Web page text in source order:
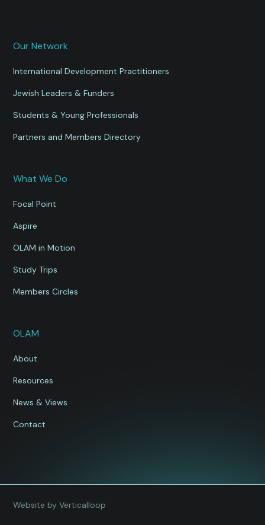
Our Network
International Development Practitioners
Jewish Leaders & Funders
Students & Young Professionals
Partners and Members Directory
What We Do
Focal Point
Aspire
OLAM in Motion
Study Trips
Members Circles
OLAM
About
Resources
News & Views
Contact
Website by Verticalloop